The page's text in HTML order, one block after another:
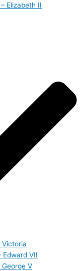
Elizabeth II
Victoria
Edward VII
George V